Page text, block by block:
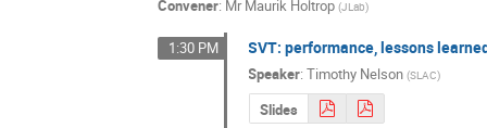
Convener: Mr Maurik Holtrop (JLab)
1:30 PM SVT: performance, lessons
Speaker:Timothy Nelson (SLAC)
Slides